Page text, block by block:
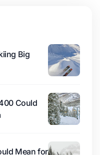
Big
Could
Mean for